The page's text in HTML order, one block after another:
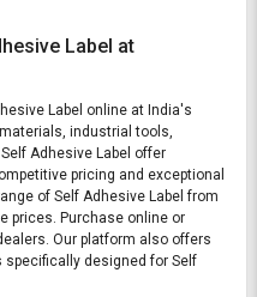
Label at
Label online at India's
industrial tools,
Adhesive Label offer
pricing and exceptional
of Self Adhesive Label from
prices. Purchase online or
Our platform also offers
designed for Self